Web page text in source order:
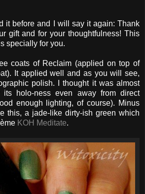
it before and I will say it again: Thank
gift and for your thoughtfulness! This
specially for you.
coats of Reclaim (applied on top of
It applied well and as you will see,
polish. I thought it was almost
holo-ness even away from direct
enough lighting, of course). Minus
this, a jade-like dirty-ish green which
KOH Meditate.